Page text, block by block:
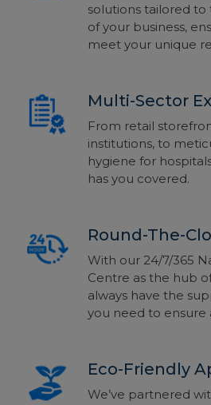
solutions tailored
of your business,
meet your unique
Multi-Sector
From retail
institutions, to
hygiene for
has you covered.
Round-The-
With our 24/7/365
Centre as the hub
always have the
you need to ensure
Eco-Friendly
We’ve partnered